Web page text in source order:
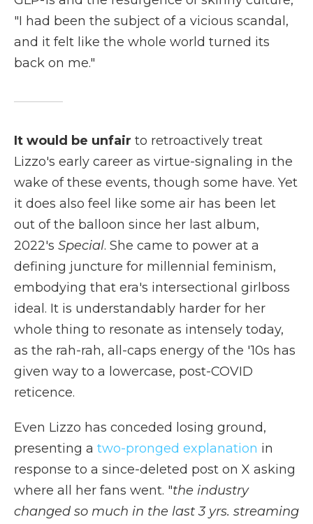
"I had been the subject of a vicious scandal,
and it felt like the whole world turned its
back on me."
It would be unfair to retroactively treat
Lizzo's early career as virtue-signaling in the
wake of these events, though some have. Yet
it does also feel like some air has been let
out of the balloon since her last album,
2022's Special. She came to power at a
defining juncture for millennial feminism,
embodying that era's intersectional girlboss
ideal. It is understandably harder for her
whole thing to resonate as intensely today,
as the rah-rah, all-caps energy of the '10s has
given way to a lowercase, post-COVID
reticence.
Even Lizzo has conceded losing ground,
presenting a two-pronged explanation in
response to a since-deleted post on X asking
where all her fans went. "the industry
changed so much in the last 3 yrs. streaming